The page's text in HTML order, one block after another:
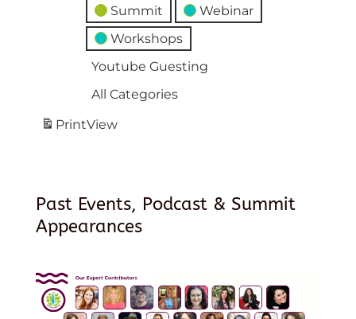
Summit
Webinar
Workshops
Youtube Guesting
All Categories
PrintView
Past Events, Podcast & Summit
Appearances